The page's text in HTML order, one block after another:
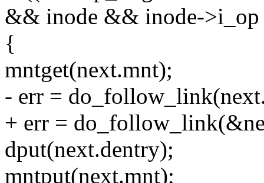
&& inode && inode-
{
mntget(next.mnt);
- err =
+ err =
dput(next.dentry);
mntput(next.mnt);